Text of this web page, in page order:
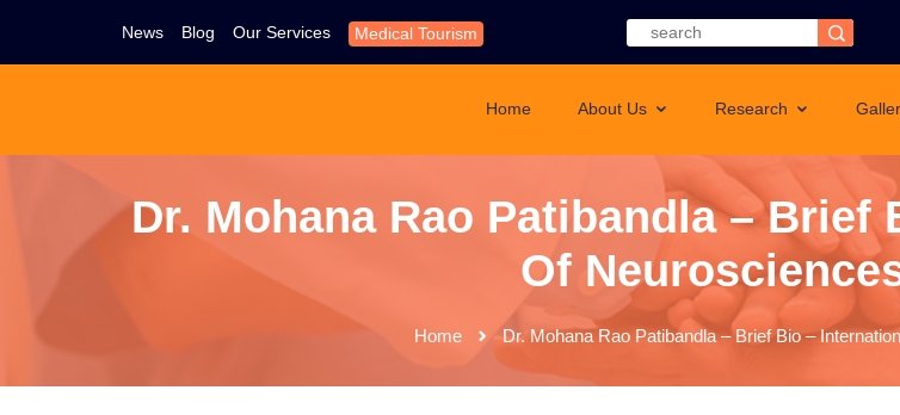
News Blog Our Services Medical Tourism
Home About Us Research
Dr. Mohana Rao Patibandla –
Of
Home Dr. Mohana Rao Patibandla – Brief Bio –